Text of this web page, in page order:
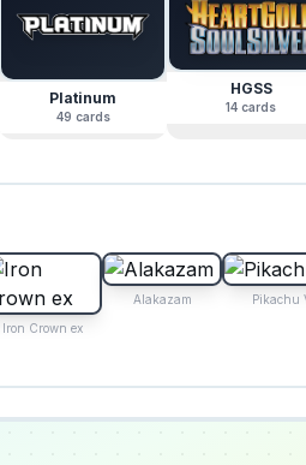
Platinum
49 cards
HGSS
14 cards
Iron Crown ex
Alakazam Pikachu V